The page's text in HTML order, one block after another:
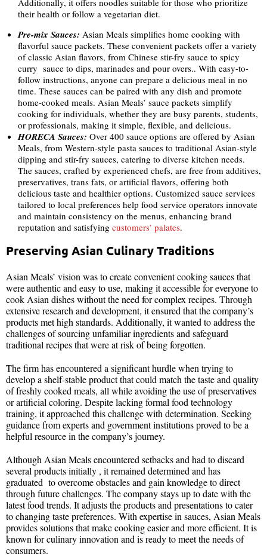
their health or follow a vegetarian diet.
Pre-mix Sauces: Asian Meals simplifies home cooking with
flavorful sauce packets. These convenient packets offer a variety
of classic Asian flavors, from Chinese stir-fry sauce to spicy
curry sauce to dips, marinades and pour overs.. With easy-to-
follow instructions, anyone can prepare a delicious meal in no
time. These sauces can be paired with any dish and promote
home-cooked meals. Asian Meals’ sauce packets simplify
cooking for individuals, whether they are busy parents, students,
or professionals, making it simple, flexible, and delicious.
HORECA Sauces: Over 400 sauce options are offered by Asian
Meals, from Western-style pasta sauces to traditional Asian-style
dipping and stir-fry sauces, catering to diverse kitchen needs.
The sauces, crafted by experienced chefs, are free from additives,
preservatives, trans fats, or artificial flavors, offering both
delicious taste and healthier options. Customized sauce services
tailored to local preferences help food service operators innovate
and maintain consistency on the menus, enhancing brand
reputation and satisfying customers’ palates.
Preserving Asian Culinary Traditions
Asian Meals’ vision was to create convenient cooking sauces that
were authentic and easy to use, making it accessible for everyone to
cook Asian dishes without the need for complex recipes. Through
extensive research and development, it ensured that the company’s
products met high standards. Additionally, it wanted to address the
challenges of sourcing unfamiliar ingredients and safeguard
traditional recipes that were at risk of being forgotten.
The firm has encountered a significant hurdle when trying to
develop a shelf-stable product that could match the taste and quality
of freshly cooked meals, all while avoiding the use of preservatives
or artificial coloring. Despite lacking formal food technology
training, it approached this challenge with determination. Seeking
guidance from experts and government institutions proved to be a
helpful resource in the company’s journey.
Although Asian Meals encountered setbacks and had to discard
several products initially , it remained determined and has
graduated to overcome obstacles and gain knowledge to direct
through future challenges. The company stays up to date with the
latest food trends. It adjusts the products and presentations to cater
to changing taste preferences. With expertise in sauces, Asian Meals
provides solutions that make cooking easier and more efficient. It is
known for culinary innovation and is ready to meet the needs of
consumers.